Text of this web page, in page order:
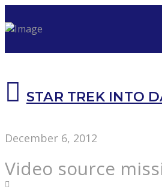
STAR TREK INTO
December 6, 2012
Video source